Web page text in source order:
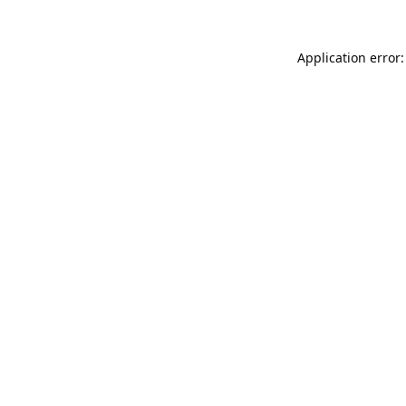
Application